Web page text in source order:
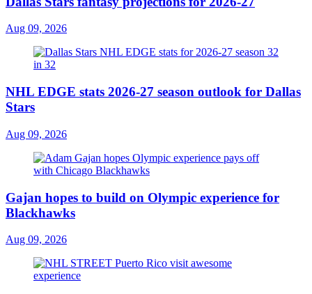
Aug 09, 2026
NHL EDGE stats 2026-27 season outlook for Dallas
Stars
Aug 09, 2026
Gajan hopes to build on Olympic experience for
Blackhawks
Aug 09, 2026